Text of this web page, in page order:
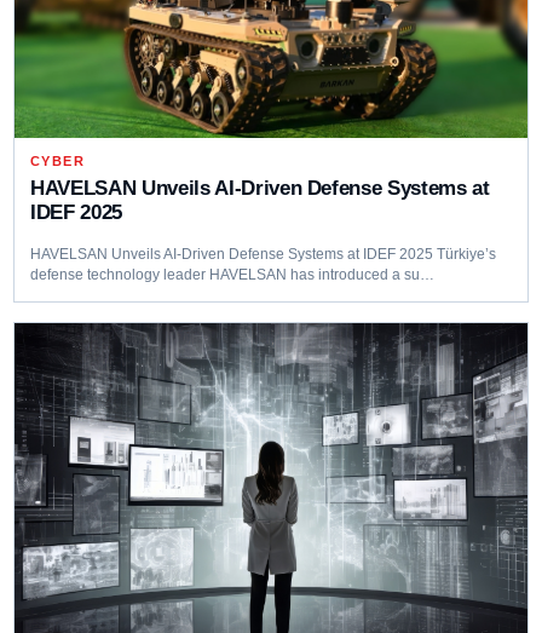
CYBER
HAVELSAN Unveils AI-Driven Defense Systems at
IDEF 2025
HAVELSAN Unveils AI-Driven Defense Systems at IDEF 2025 Türkiye’s
defense technology leader HAVELSAN has introduced a su…